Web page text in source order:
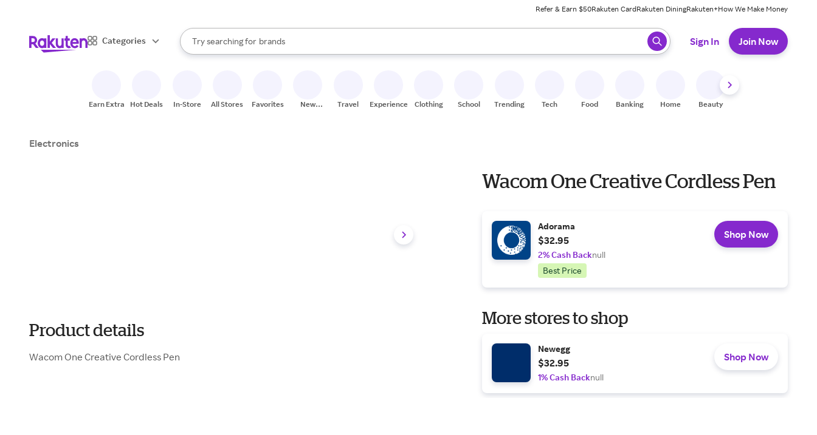
Refer & Earn $50Rakuten CardRakuten DiningRakuten+How We Make Money
Categories
Search Rakuten
Try searching for
stores
brands
groceries
When autocomplete results are available, use the up and down arrow keys to review results. When ready, press enter to select.
Sign In Join Now
Earn Extra Hot Deals In-Store All Stores Favorites
New
Travel Experiences Clothing School Trending Tech Food Banking Home Beauty
Electronics
Product details
Wacom One Creative Cordless Pen
Wacom One Creative Cordless Pen
Adorama
$32.95
2% Cash Backnull
Best Price
Shop Now
More stores to shop
Newegg
$32.95
1% Cash Backnull
Shop Now